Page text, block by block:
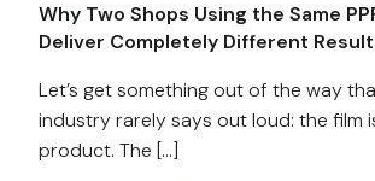
Why Two Shops Using the Same
Deliver Completely Different
Let’s get something out of the way
industry rarely says out loud: the film
product. The […]